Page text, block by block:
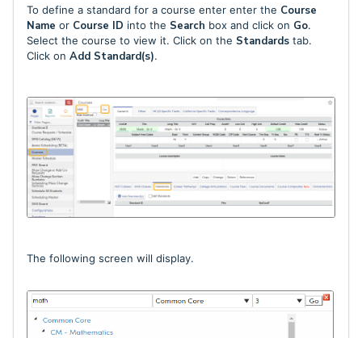
To define a standard for a course enter enter the Course
Name or Course ID into the Search box and click on Go.
Select the course to view it. Click on the Standards tab.
Click on Add Standard(s).
The following screen will display.